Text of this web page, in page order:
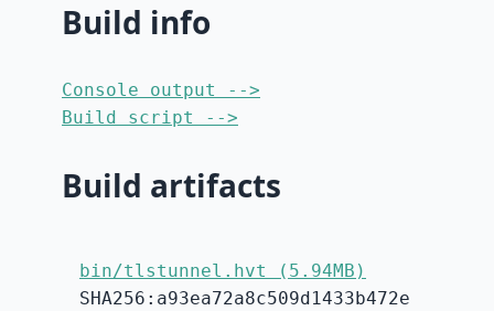
Build info
Console output -->
Build script -->
Build artifacts
bin/tlstunnel.hvt (5.94MB)
SHA256:a93ea72a8c509d1433b472e